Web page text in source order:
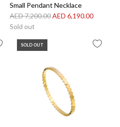
Small Pendant Necklace
R
e
AED 7,200.00AED 6,190.00
Sold out
SOLD OUT